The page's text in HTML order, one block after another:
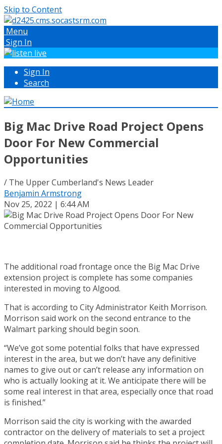
Skip to Content
Menu
Sign In
Sign In
Search
Big Mac Drive Road Project Opens
Door For New Commercial
Opportunities
/ The Upper Cumberland's News Leader
Benjamin Armstrong
Nov 25, 2022 | 6:44 AM
The additional road frontage once the Big Mac Drive
extension project is complete has some companies
interested in moving to Algood.
That is according to City Administrator Keith Morrison.
Morrison said work on the second entrance to the
Walmart parking should begin soon.
“We’ve got some potential folks that have expressed
interest in the area, but we don’t have any definitive
names to give out or can’t release any information on
who is actually looking at it. We anticipate there will be
some real interest in that area, especially once that road
is finished.”
Morrison said the city is working with the awarded
contractor on the delivery of materials to set a project